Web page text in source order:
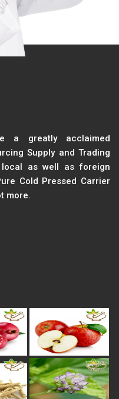
greatly acclaimed
Supply and Trading
as well as foreign
Cold Pressed Carrier
more.